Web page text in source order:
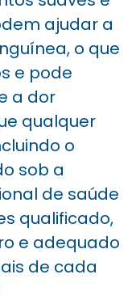
ajudar a
o que
e pode
a dor
qualquer
o
sob a
de saúde
qualificado,
e adequado
de cada